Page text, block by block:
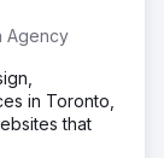
Agency
in Toronto,
that